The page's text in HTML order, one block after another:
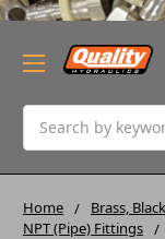
Home Brass,
NPT (Pipe) Fittings